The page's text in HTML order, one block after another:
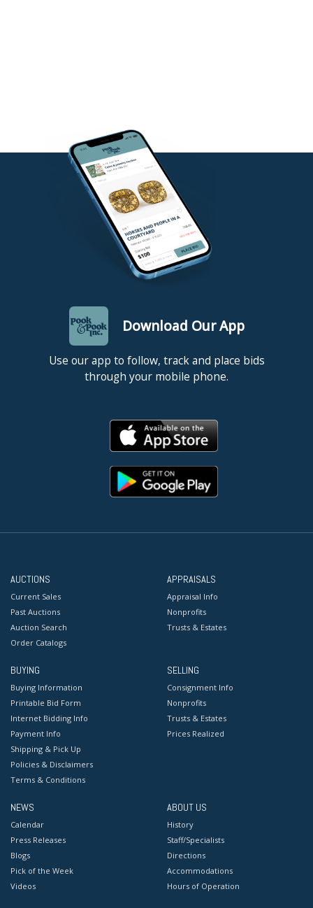
Download Our App
Use our app to follow, track and place bids
through your mobile phone.
AUCTIONS
Current Sales
Past Auctions
Auction Search
Order Catalogs
APPRAISALS
Appraisal Info
Nonprofits
Trusts & Estates
BUYING
Buying Information
Printable Bid Form
Internet Bidding Info
Payment Info
Shipping & Pick Up
Policies & Disclaimers
Terms & Conditions
SELLING
Consignment Info
Nonprofits
Trusts & Estates
Prices Realized
NEWS
Calendar
Press Releases
Blogs
Pick of the Week
Videos
ABOUT US
History
Staff/Specialists
Directions
Accommodations
Hours of Operation